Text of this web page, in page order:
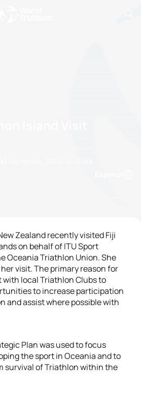
Zealand recently visited Fiji
on behalf of ITU Sport
Oceania Triathlon Union. She
visit. The primary reason for
with local Triathlon Clubs to
to increase participation
and assist where possible with
Plan was used to focus
the sport in Oceania and to
survival of Triathlon within the